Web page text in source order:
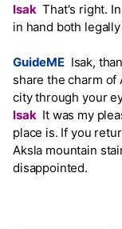
Isak That's right.
in hand both
GuideMEIsak,
share the charm of
city through your
Isak It was my
place is. If you
Aksla mountain
disappointed.